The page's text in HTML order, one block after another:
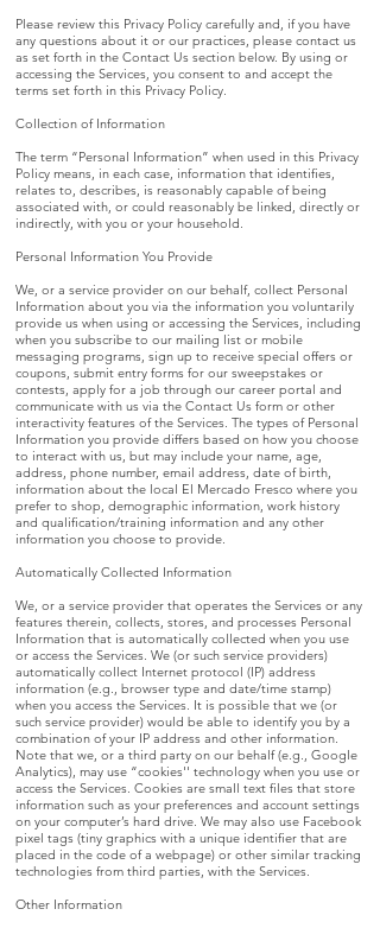
Please review this Privacy Policy carefully and, if you have
any questions about it or our practices, please contact us
as set forth in the Contact Us section below. By using or
accessing the Services, you consent to and accept the
terms set forth in this Privacy Policy.
Collection of Information
The term “Personal Information” when used in this Privacy
Policy means, in each case, information that identifies,
relates to, describes, is reasonably capable of being
associated with, or could reasonably be linked, directly or
indirectly, with you or your household.
Personal Information You Provide
We, or a service provider on our behalf, collect Personal
Information about you via the information you voluntarily
provide us when using or accessing the Services, including
when you subscribe to our mailing list or mobile
messaging programs, sign up to receive special offers or
coupons, submit entry forms for our sweepstakes or
contests, apply for a job through our career portal and
communicate with us via the Contact Us form or other
interactivity features of the Services. The types of Personal
Information you provide differs based on how you choose
to interact with us, but may include your name, age,
address, phone number, email address, date of birth,
information about the local El Mercado Fresco where you
prefer to shop, demographic information, work history
and qualification/training information and any other
information you choose to provide.
Automatically Collected Information
We, or a service provider that operates the Services or any
features therein, collects, stores, and processes Personal
Information that is automatically collected when you use
or access the Services. We (or such service providers)
automatically collect Internet protocol (IP) address
information (e.g., browser type and date/time stamp)
when you access the Services. It is possible that we (or
such service provider) would be able to identify you by a
combination of your IP address and other information.
Note that we, or a third party on our behalf (e.g., Google
Analytics), may use “cookies'' technology when you use or
access the Services. Cookies are small text files that store
information such as your preferences and account settings
on your computer’s hard drive. We may also use Facebook
pixel tags (tiny graphics with a unique identifier that are
placed in the code of a webpage) or other similar tracking
technologies from third parties, with the Services.
Other Information